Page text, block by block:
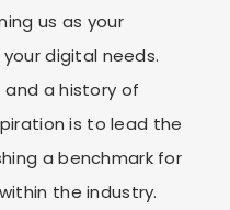
us as your
digital needs.
a history of
is to lead the
a benchmark for
the industry.